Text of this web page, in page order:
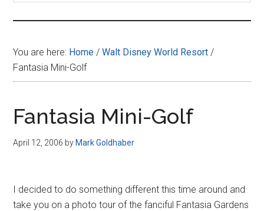
your
resource
for
all
things
You are here: Home / Walt Disney World Resort /
Fantasia Mini-Golf
Fantasia Mini-Golf
April 12, 2006 by Mark Goldhaber
I decided to do something different this time around and
take you on a photo tour of the fanciful Fantasia Gardens